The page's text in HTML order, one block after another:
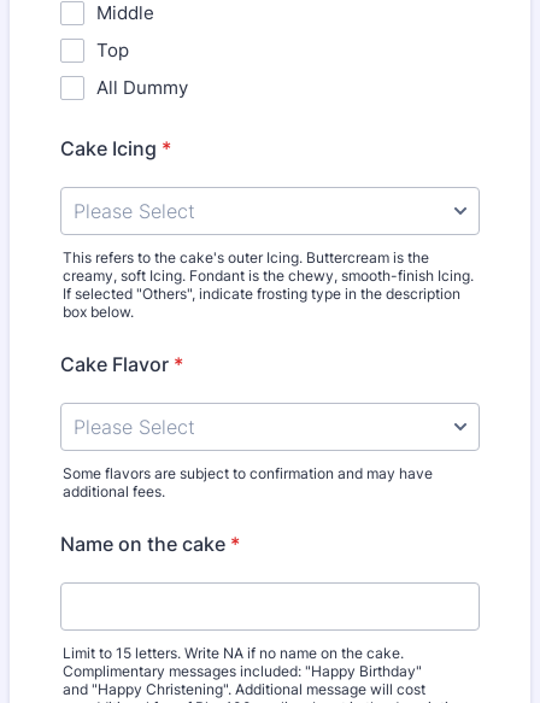
Middle
Top
All Dummy
Cake Icing *
This refers to the cake's outer Icing. Buttercream is the
creamy, soft Icing. Fondant is the chewy, smooth-finish Icing.
If selected "Others", indicate frosting type in the description
box below.
Cake Flavor *
Some flavors are subject to confirmation and may have
additional fees.
Name on the cake *
Limit to 15 letters. Write NA if no name on the cake.
Complimentary messages included: "Happy Birthday"
and "Happy Christening". Additional message will cost